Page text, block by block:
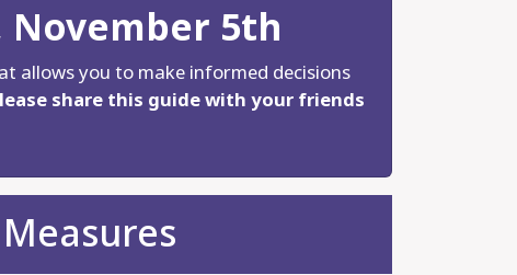
November 5th
allows you to make informed decisions
share this guide with your friends